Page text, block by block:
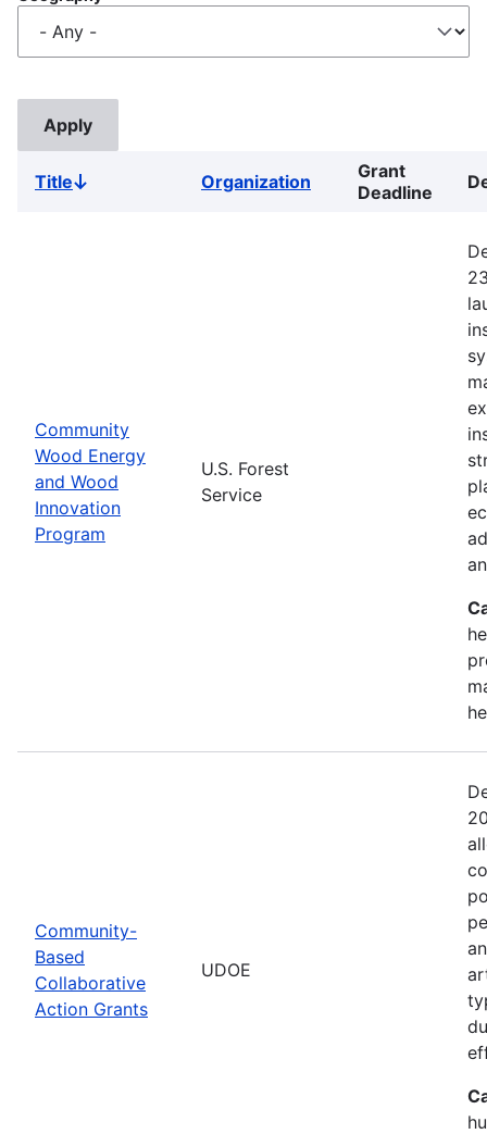
TitleSort
Organization
Grant
Deadline
Community
Wood Energy
and Wood
Innovation
Program
U.S. Forest
Service
Community-
Based
Collaborative
Action Grants
UDOE